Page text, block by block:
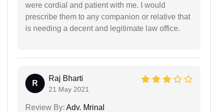
were cordial and patient with me. I would
prescribe them to any companion or relative that
is needing a decent and legitimate law office.
R
Raj Bharti
21 May 2021
Review By: Adv. Mrinal